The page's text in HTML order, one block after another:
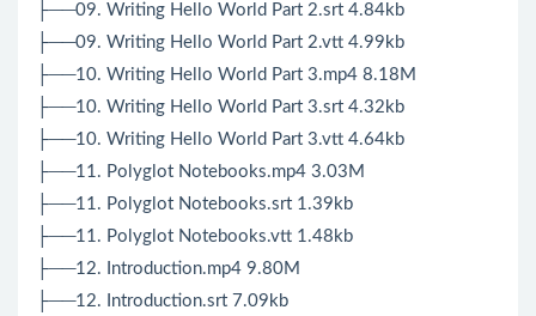
├──09. Writing Hello World Part 2.srt 4.84kb
├──09. Writing Hello World Part 2.vtt 4.99kb
├──10. Writing Hello World Part 3.mp4 8.18M
├──10. Writing Hello World Part 3.srt 4.32kb
├──10. Writing Hello World Part 3.vtt 4.64kb
├──11. Polyglot Notebooks.mp4 3.03M
├──11. Polyglot Notebooks.srt 1.39kb
├──11. Polyglot Notebooks.vtt 1.48kb
├──12. Introduction.mp4 9.80M
├──12. Introduction.srt 7.09kb